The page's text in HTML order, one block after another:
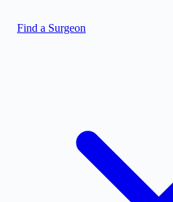
Find a Surgeon